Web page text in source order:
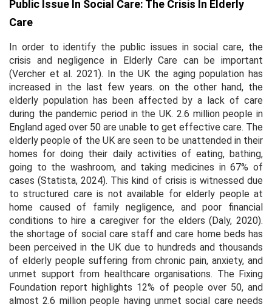
Public Issue In Social Care: The Crisis In Elderly
Care
In order to identify the public issues in social care, the
crisis and negligence in Elderly Care can be important
(Vercher et al. 2021). In the UK the aging population has
increased in the last few years. on the other hand, the
elderly population has been affected by a lack of care
during the pandemic period in the UK. 2.6 million people in
England aged over 50 are unable to get effective care. The
elderly people of the UK are seen to be unattended in their
homes for doing their daily activities of eating, bathing,
going to the washroom, and taking medicines in 67% of
cases (Statista, 2024). This kind of crisis is witnessed due
to structured care is not available for elderly people at
home caused of family negligence, and poor financial
conditions to hire a caregiver for the elders (Daly, 2020).
the shortage of social care staff and care home beds has
been perceived in the UK due to hundreds and thousands
of elderly people suffering from chronic pain, anxiety, and
unmet support from healthcare organisations. The Fixing
Foundation report highlights 12% of people over 50, and
almost 2.6 million people having unmet social care needs